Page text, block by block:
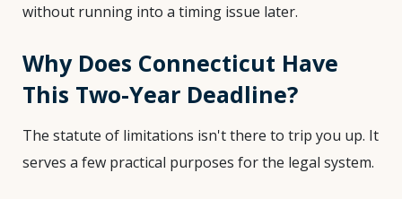
without running into a timing issue later.
Why Does Connecticut Have
This Two-Year Deadline?
The statute of limitations isn't there to trip you up. It
serves a few practical purposes for the legal system.